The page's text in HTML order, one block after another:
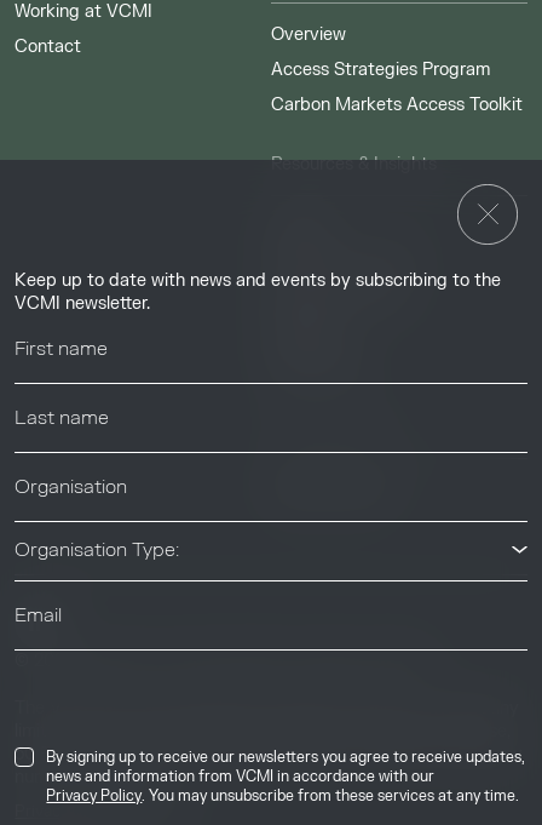
Keep up to date with news and events by subscribing to the
VCMI newsletter.
Organisation Type:
By signing up to receive our newsletters you agree to receive updates,
news and information from VCMI in accordance with our
Privacy Policy. You may unsubscribe from these services at any time.
Working at VCMI
Contact
Overview
Access Strategies Program
Carbon Markets Access Toolkit
Resources & Insights
50 Essex Street, London, United Kingdom, WC2R 3JF. Company
number: 17291269.